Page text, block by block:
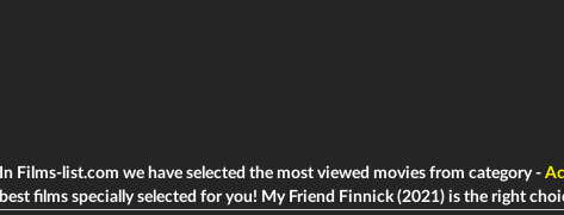
In Films-list.com we have selected the most viewed movies from category -
best films specially selected for you! My Friend Finnick (2021) is the right